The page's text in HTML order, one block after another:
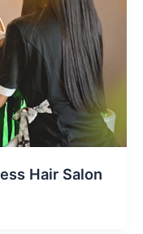
Hair Salon